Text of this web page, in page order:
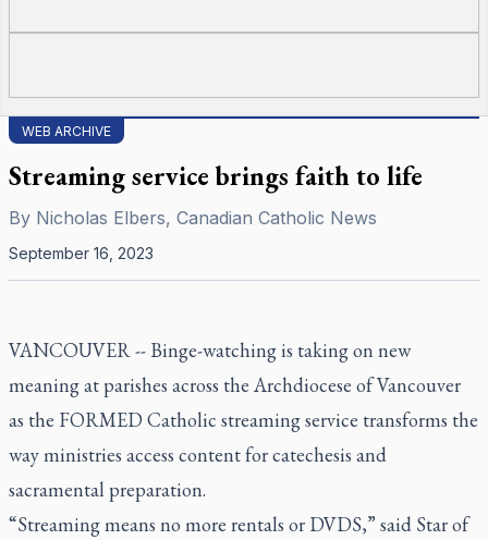
WEB ARCHIVE
Streaming service brings faith to life
By Nicholas Elbers, Canadian Catholic News
September 16, 2023
VANCOUVER -- Binge-watching is taking on new
meaning at parishes across the Archdiocese of Vancouver
as the FORMED Catholic streaming service transforms the
way ministries access content for catechesis and
sacramental preparation.
“Streaming means no more rentals or DVDS,” said Star of